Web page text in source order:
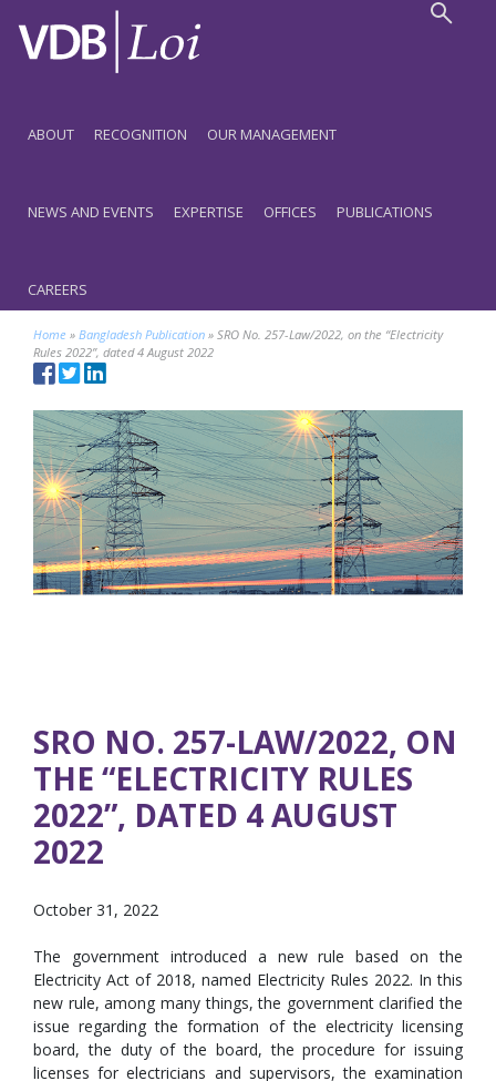
ABOUT RECOGNITION OUR MANAGEMENT
NEWS AND EVENTS EXPERTISE OFFICES PUBLICATIONS
CAREERS
Home » Bangladesh Publication » SRO No. 257-Law/2022, on the “Electricity
Rules 2022”, dated 4 August 2022
SRO NO. 257-LAW/2022, ON
THE “ELECTRICITY RULES
2022”, DATED 4 AUGUST
2022
October 31, 2022
The government introduced a new rule based on the
Electricity Act of 2018, named Electricity Rules 2022. In this
new rule, among many things, the government clarified the
issue regarding the formation of the electricity licensing
board, the duty of the board, the procedure for issuing
licenses for electricians and supervisors, the examination